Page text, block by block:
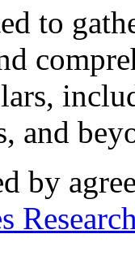
to
and
by